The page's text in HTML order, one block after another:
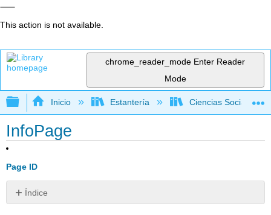
This action is not available.
chrome_reader_mode Enter Reader
Mode
Expandir/contraer jerarquía global
Inicio Estantería Ciencias Sociales
InfoPage
Page ID
Índice
Sin